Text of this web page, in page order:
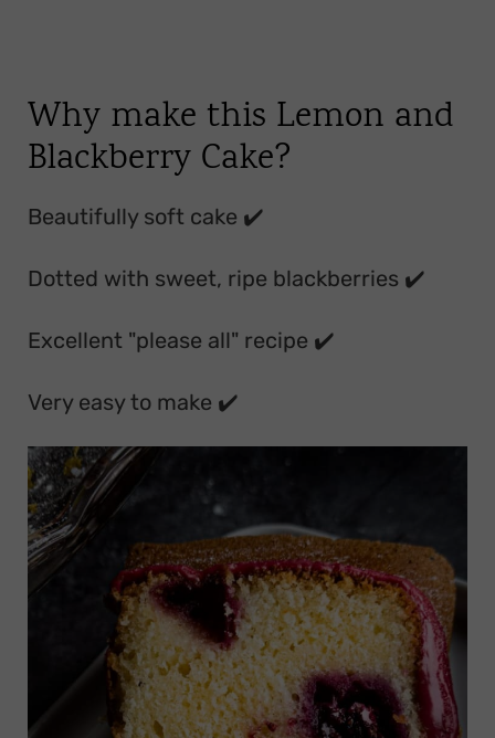
Why make this Lemon and
Blackberry Cake?
Beautifully soft cake ✔️
Dotted with sweet, ripe blackberries ✔️
Excellent "please all" recipe ✔️
Very easy to make ✔️